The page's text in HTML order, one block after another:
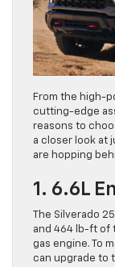
From the high-
cutting-edge
reasons to
a closer look at
are hopping
1. 6.6L
The Silverado
and 464 lb-ft of
gas engine. To
can upgrade to